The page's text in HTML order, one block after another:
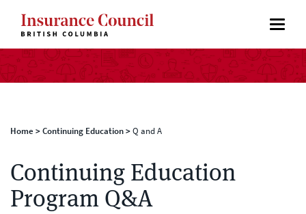
Home >Continuing Education>Q and A
Continuing Education
Program Q&A